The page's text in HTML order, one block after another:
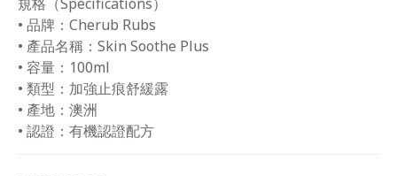
• 品牌：Cherub Rubs
• 產品名稱：Skin Soothe Plus
• 容量：100ml
• 類型：加強止痕舒緩露
• 產地：澳洲
• 認證：有機認證配方